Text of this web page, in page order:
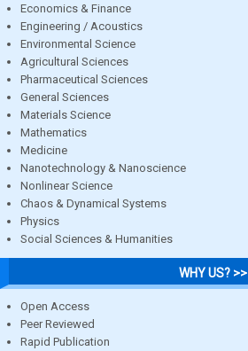
Economics & Finance
Engineering / Acoustics
Environmental Science
Agricultural Sciences
Pharmaceutical Sciences
General Sciences
Materials Science
Mathematics
Medicine
Nanotechnology & Nanoscience
Nonlinear Science
Chaos & Dynamical Systems
Physics
Social Sciences & Humanities
WHY US? >>
Open Access
Peer Reviewed
Rapid Publication